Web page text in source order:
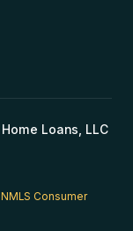
Loans, LLC
NMLS Consumer